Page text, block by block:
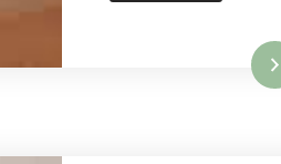
Read More